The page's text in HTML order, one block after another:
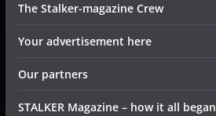
The Stalker-magazine Crew
Your advertisement here
Our partners
STALKER Magazine – how it all began